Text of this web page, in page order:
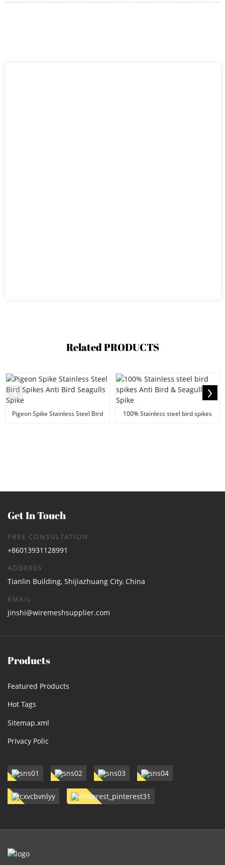
RelatedPRODUCTS
Pigeon Spike Stainless Steel Bird
100% Stainless steel bird spikes
Get In Touch
FREE CONSULTATION
+86013931128991
ADDRESS
Tianlin Building, Shijiazhuang City, China
EMAIL
jinshi@wiremeshsupplier.com
Products
Featured Products
Hot Tags
Sitemap.xml
Privacy Polic